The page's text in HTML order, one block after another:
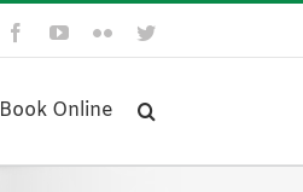
FacebookYouTubeFlickrTwitter
Book Online